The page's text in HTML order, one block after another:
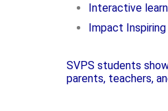
Interactive
Impact
SVPS students
parents, teachers,